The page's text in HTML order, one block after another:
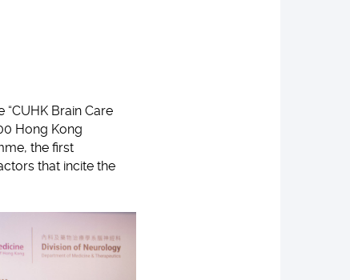
Brain Care
Hong Kong
the first
that incite the